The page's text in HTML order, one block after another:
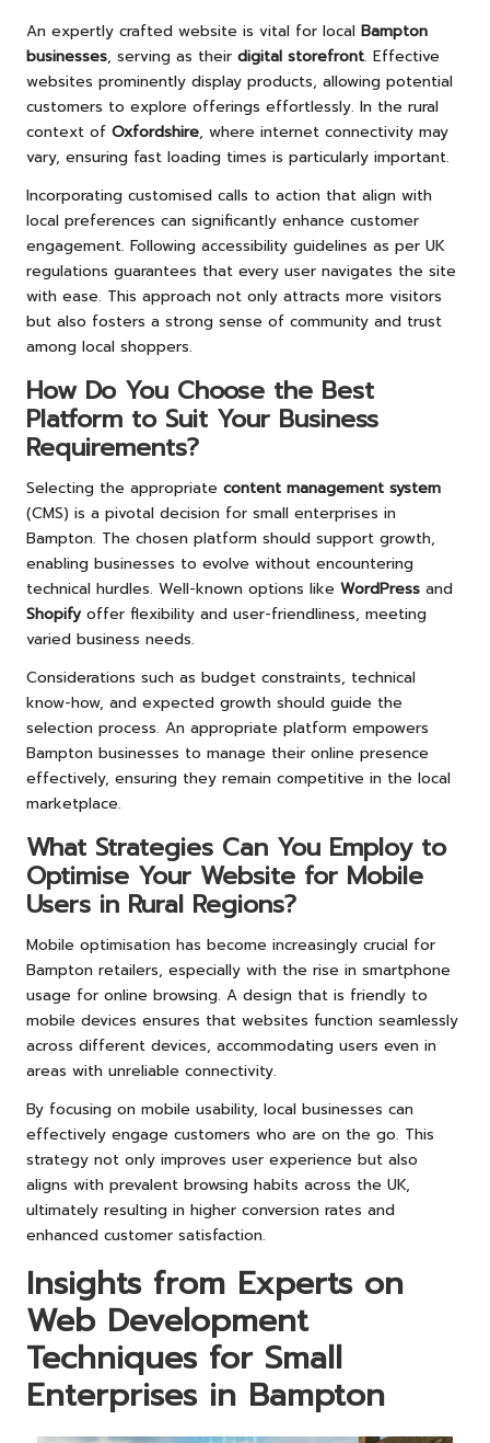
An expertly crafted website is vital for local Bampton
businesses, serving as their digital storefront. Effective
websites prominently display products, allowing potential
customers to explore offerings effortlessly. In the rural
context of Oxfordshire, where internet connectivity may
vary, ensuring fast loading times is particularly important.
Incorporating customised calls to action that align with
local preferences can significantly enhance customer
engagement. Following accessibility guidelines as per UK
regulations guarantees that every user navigates the site
with ease. This approach not only attracts more visitors
but also fosters a strong sense of community and trust
among local shoppers.
How Do You Choose the Best
Platform to Suit Your Business
Requirements?
Selecting the appropriate content management system
(CMS) is a pivotal decision for small enterprises in
Bampton. The chosen platform should support growth,
enabling businesses to evolve without encountering
technical hurdles. Well-known options like WordPress and
Shopify offer flexibility and user-friendliness, meeting
varied business needs.
Considerations such as budget constraints, technical
know-how, and expected growth should guide the
selection process. An appropriate platform empowers
Bampton businesses to manage their online presence
effectively, ensuring they remain competitive in the local
marketplace.
What Strategies Can You Employ to
Optimise Your Website for Mobile
Users in Rural Regions?
Mobile optimisation has become increasingly crucial for
Bampton retailers, especially with the rise in smartphone
usage for online browsing. A design that is friendly to
mobile devices ensures that websites function seamlessly
across different devices, accommodating users even in
areas with unreliable connectivity.
By focusing on mobile usability, local businesses can
effectively engage customers who are on the go. This
strategy not only improves user experience but also
aligns with prevalent browsing habits across the UK,
ultimately resulting in higher conversion rates and
enhanced customer satisfaction.
Insights from Experts on
Web Development
Techniques for Small
Enterprises in Bampton